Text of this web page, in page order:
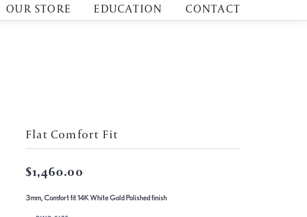
OUR STORE EDUCATION CONTACT
Flat Comfort Fit
$1,460.00
3mm, Comfort fit 14K White Gold Polished finish